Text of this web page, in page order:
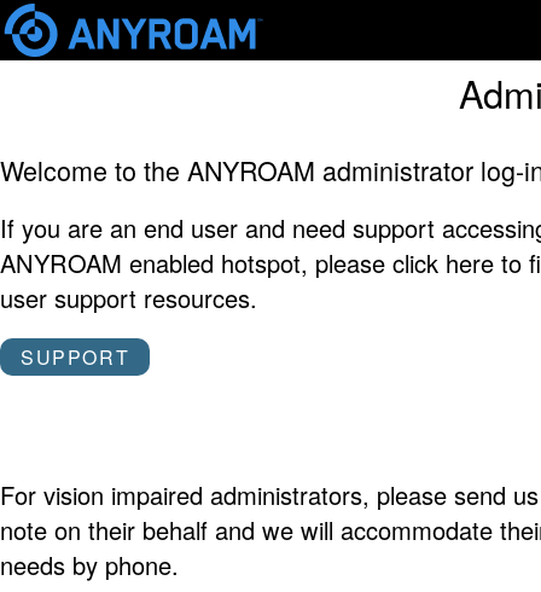
Welcome to the ANYROAM administrator log-
If you are an end user and need support
ANYROAM enabled hotspot, please click here to
user support resources.
SUPPORT
For vision impaired administrators, please send
note on their behalf and we will accommodate
needs by phone.